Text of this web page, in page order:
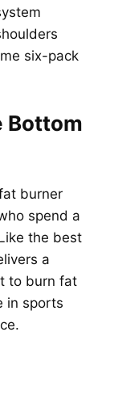
six-pack
Bottom
burner
spend a
the best
a
to burn fat
in sports